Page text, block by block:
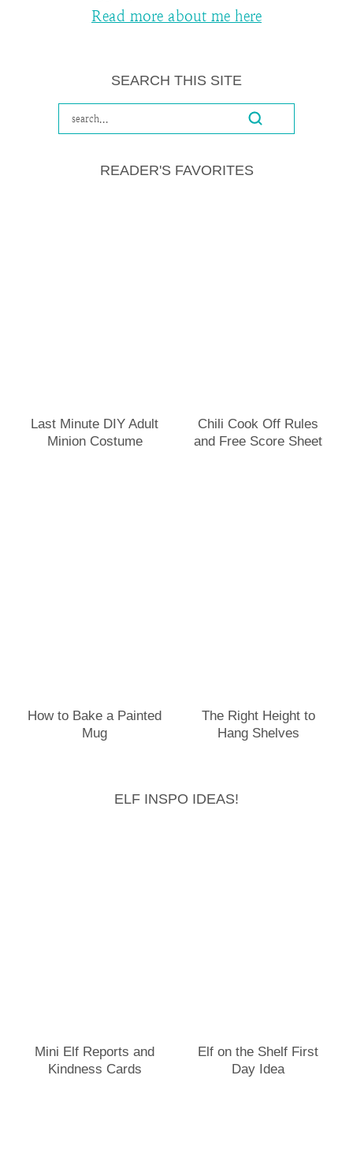
Read more about me here
SEARCH THIS SITE
READER'S FAVORITES
Last Minute DIY Adult
Minion Costume
Chili Cook Off Rules
and Free Score Sheet
How to Bake a Painted
Mug
The Right Height to
Hang Shelves
ELF INSPO IDEAS!
Mini Elf Reports and
Kindness Cards
Elf on the Shelf First
Day Idea